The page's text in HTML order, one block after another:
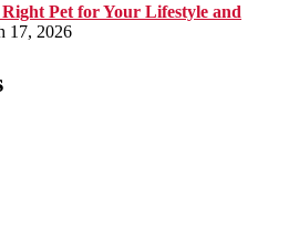
Pet for Your Lifestyle and
17, 2026